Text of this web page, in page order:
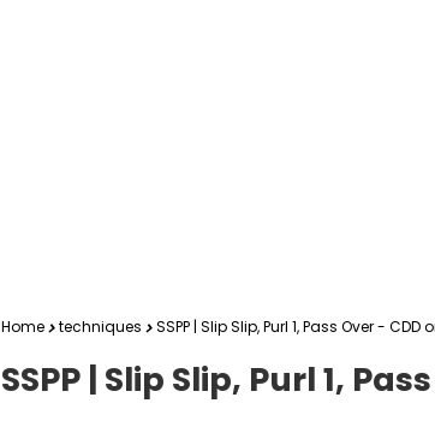
Home techniques SSPP | Slip Slip, Purl 1, Pass Over - CDD
SSPP | Slip Slip, Purl 1,